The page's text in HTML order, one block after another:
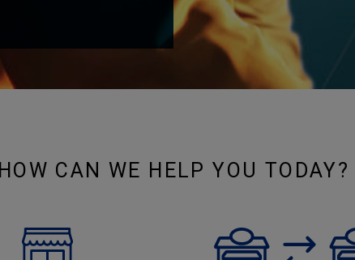
HOW CAN WE HELP YOU TODAY?